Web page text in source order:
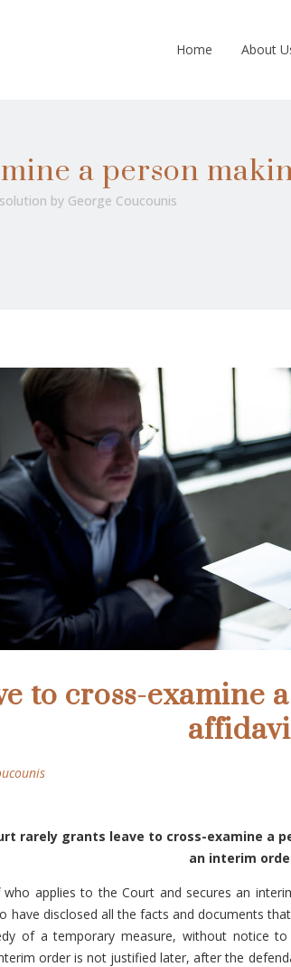
Home About
a person
by George Coucounis
to cross-examine
rarely grants leave to cross-examine a
an interim
who applies to the Court and secures an
have disclosed all the facts and documents
of a temporary measure, without notice
order is not justified later, after the